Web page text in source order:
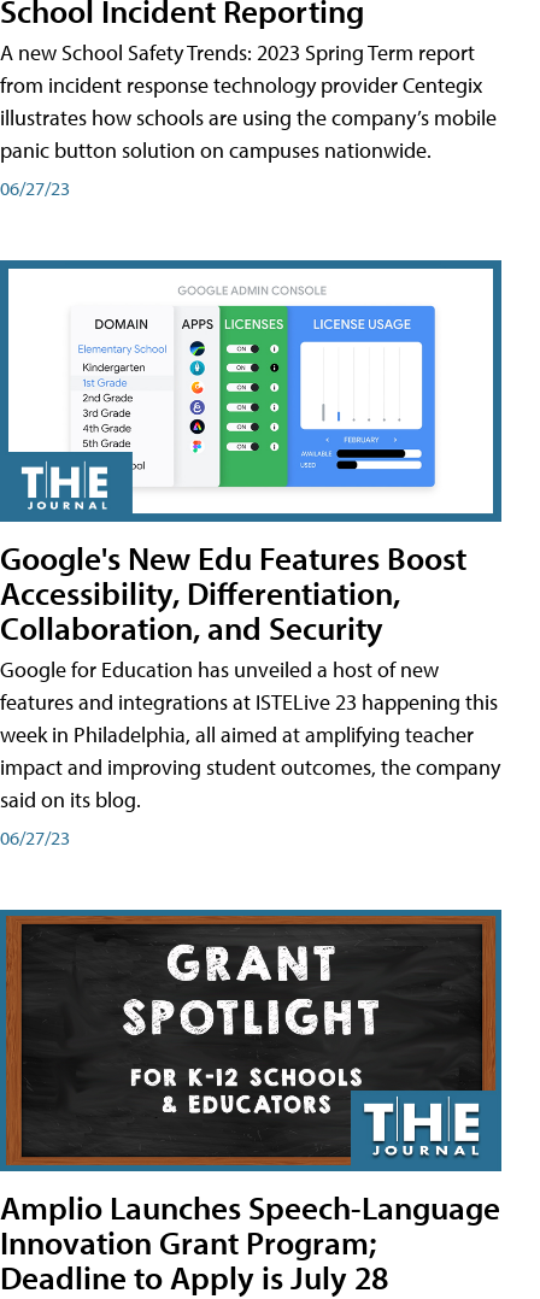
School Incident Reporting
A new School Safety Trends: 2023 Spring Term report
from incident response technology provider Centegix
illustrates how schools are using the company’s mobile
panic button solution on campuses nationwide.
06/27/23
Google's New Edu Features Boost
Accessibility, Differentiation,
Collaboration, and Security
Google for Education has unveiled a host of new
features and integrations at ISTELive 23 happening this
week in Philadelphia, all aimed at amplifying teacher
impact and improving student outcomes, the company
said on its blog.
06/27/23
Amplio Launches Speech-Language
Innovation Grant Program;
Deadline to Apply is July 28